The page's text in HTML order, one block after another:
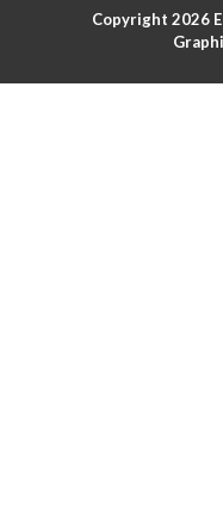
Atrial flutter
Atrial flutter with
Copyright 2026